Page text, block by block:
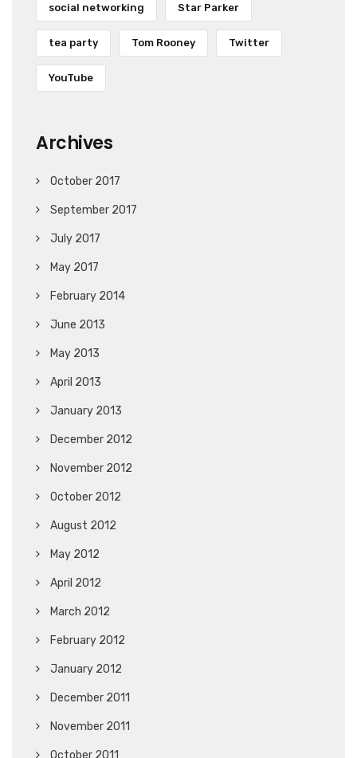
social networking Star Parker
tea party Tom Rooney Twitter
YouTube
Archives
October 2017
September 2017
July 2017
May 2017
February 2014
June 2013
May 2013
April 2013
January 2013
December 2012
November 2012
October 2012
August 2012
May 2012
April 2012
March 2012
February 2012
January 2012
December 2011
November 2011
October 2011